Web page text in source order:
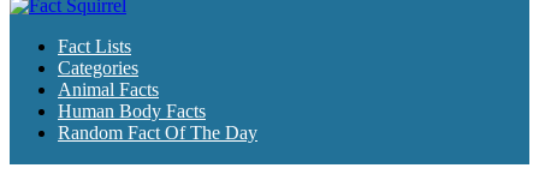
Fact Lists
Categories
Animal Facts
Human Body Facts
Random Fact Of The Day